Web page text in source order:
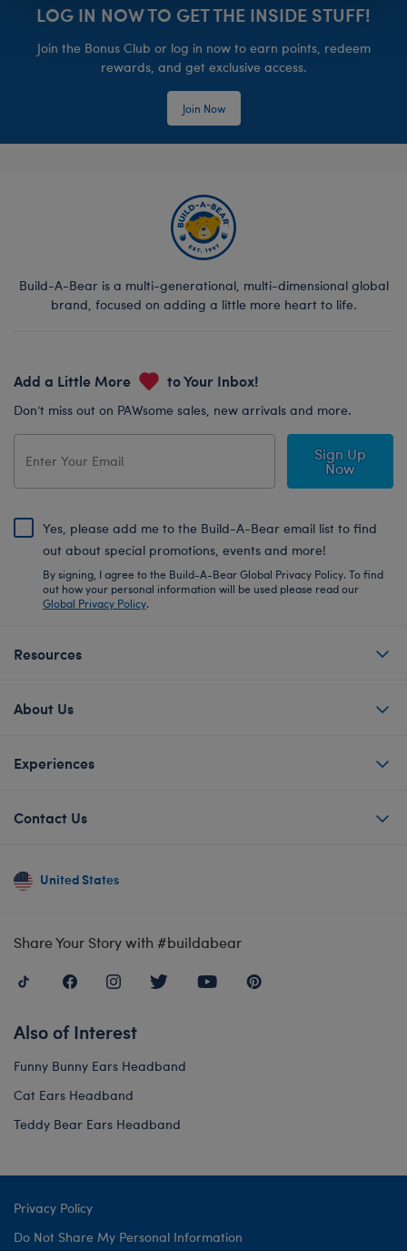
LOG IN NOW TO GET THE INSIDE STUFF!
Join the Bonus Club or log in now to earn points, redeem
rewards, and get exclusive access.
Join Now
Build-A-Bear is a multi-generational, multi-dimensional global
brand, focused on adding a little more heart to life.
Add a Little More to Your Inbox!
Don’t miss out on PAWsome sales, new arrivals and more.
Sign Up
Now
Yes, please add me to the Build-A-Bear email list to find
out about special promotions, events and more!
By signing, I agree to the Build-A-Bear Global Privacy Policy. To find
out how your personal information will be used please read our
Global Privacy Policy.
Resources
About Us
Experiences
Contact Us
United States
Share Your Story with #buildabear
Also of Interest
Funny Bunny Ears Headband
Cat Ears Headband
Teddy Bear Ears Headband
Privacy Policy
Do Not Share My Personal Information